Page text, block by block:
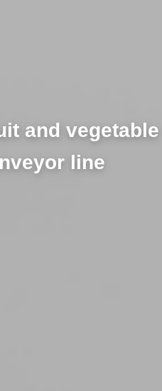
and vegetable
line